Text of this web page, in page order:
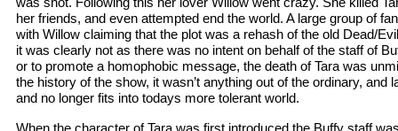
her friends, and even attempted end the world. A large group of
with Willow claiming that the plot was a rehash of the old Dead/
it was clearly not as there was no intent on behalf of the staff of
or to promote a homophobic message, the death of Tara was
the history of the show, it wasn’t anything out of the ordinary, and
and no longer fits into todays more tolerant world.
When the character of Tara was first introduced the Buffy staff